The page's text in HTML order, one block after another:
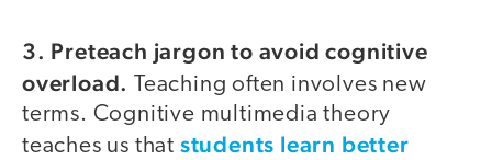
3. Preteach jargon to avoid cognitive
overload. Teaching often involves new
terms. Cognitive multimedia theory
teaches us that students learn better